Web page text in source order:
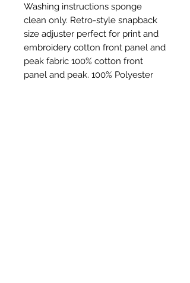
Washing instructions sponge
clean only. Retro-style snapback
size adjuster perfect for print and
embroidery cotton front panel and
peak fabric 100% cotton front
panel and peak. 100% Polyester